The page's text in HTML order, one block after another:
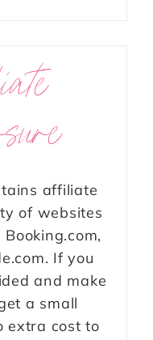
affiliate
of websites
If you
and make
a small
extra cost to